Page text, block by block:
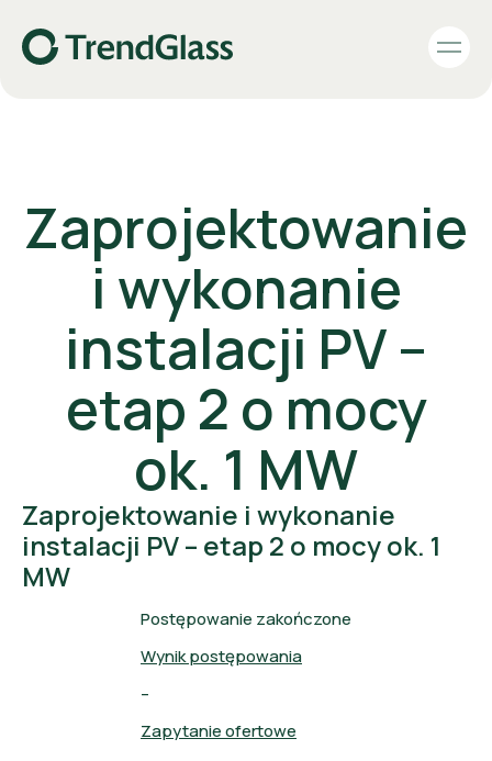
Zaprojektowanie
i wykonanie
instalacji PV –
etap 2 o mocy
ok. 1 MW
Zaprojektowanie i wykonanie
instalacji PV – etap 2 o mocy ok. 1
MW
Postępowanie zakończone
Wynik postępowania
–
Zapytanie ofertowe